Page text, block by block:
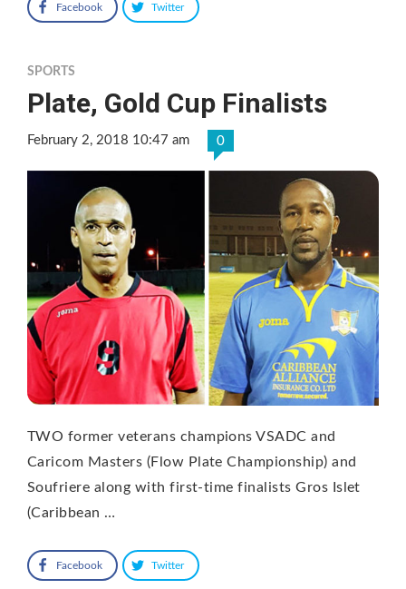
Facebook Twitter
SPORTS
Plate, Gold Cup Finalists
February 2, 2018 10:47 am 0
TWO former veterans champions VSADC and
Caricom Masters (Flow Plate Championship) and
Soufriere along with first-time finalists Gros Islet
(Caribbean …
Facebook Twitter